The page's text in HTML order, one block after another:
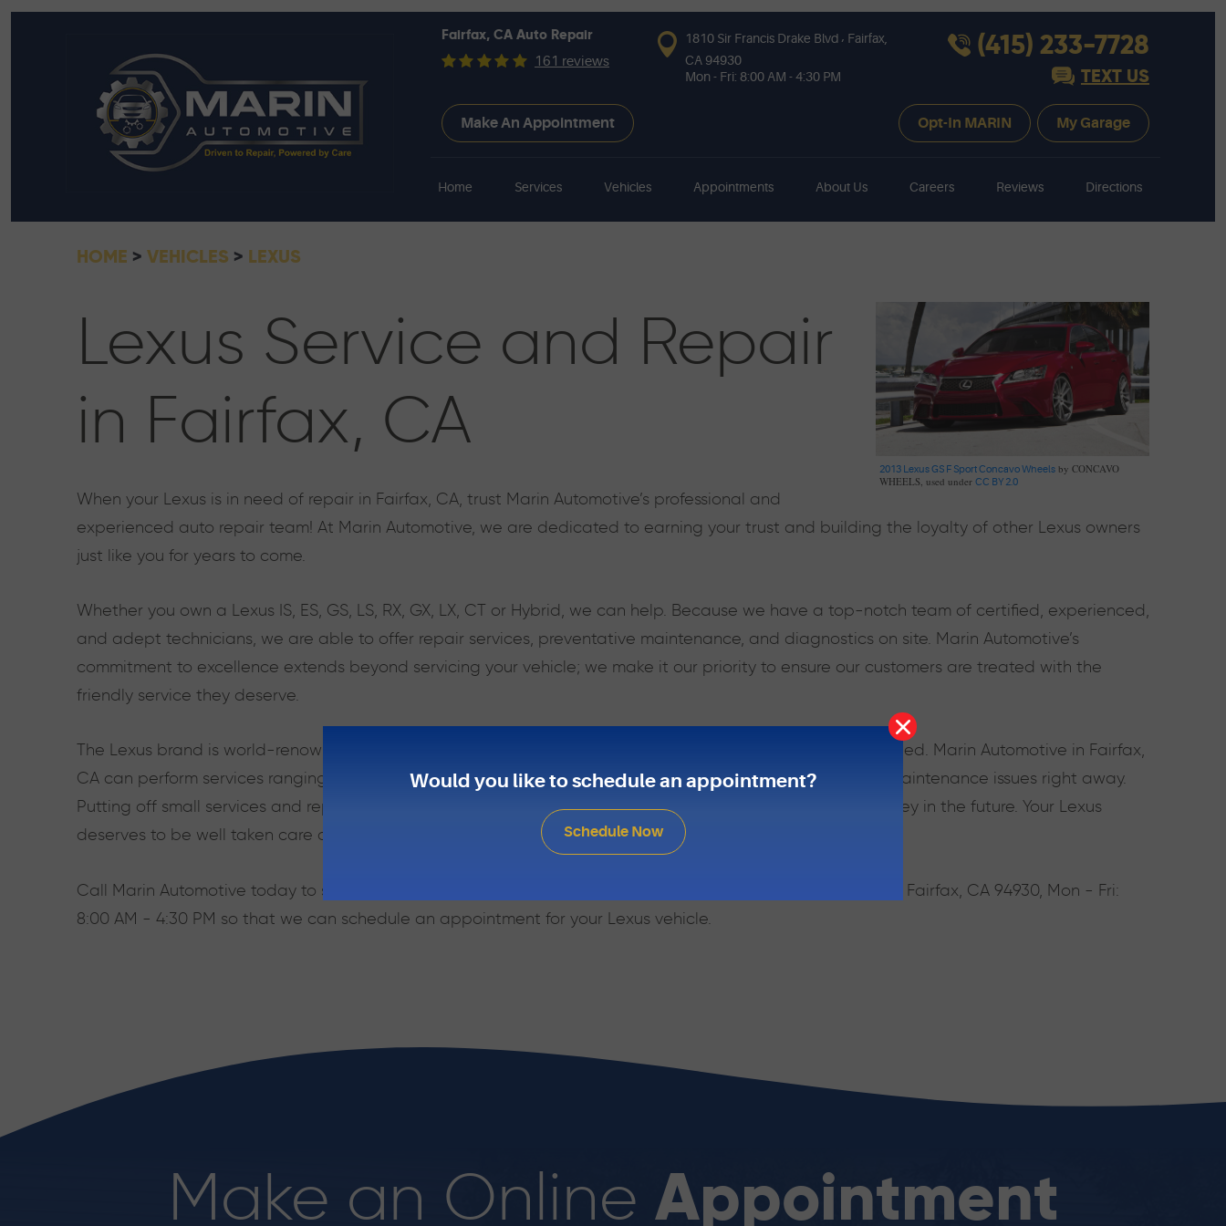
Would you like to schedule an appointment?
Schedule Now
Fairfax, CA Auto Repair
161 reviews
1810 Sir Francis Drake Blvd
Fairfax,
CA 94930
Mon - Fri: 8:00 AM - 4:30 PM
(415) 233-7728
TEXT US
Make An Appointment Opt-In MARIN My Garage
Home Services Vehicles Appointments About Us Careers Reviews Directions
HOME VEHICLES LEXUS
2013 Lexus GS F Sport Concavo Wheels by CONCAVO
WHEELS, used underCC BY 2.0
Lexus Service and Repair
in Fairfax, CA
When your Lexus is in need of repair in Fairfax, CA, trust Marin Automotive’s professional and
experienced auto repair team! At Marin Automotive, we are dedicated to earning your trust and building the loyalty of other Lexus owners
just like you for years to come.
Whether you own a Lexus IS, ES, GS, LS, RX, GX, LX, CT or Hybrid, we can help. Because we have a top-notch team of certified, experienced,
and adept technicians, we are able to offer repair services, preventative maintenance, and diagnostics on site. Marin Automotive’s
commitment to excellence extends beyond servicing your vehicle; we make it our priority to ensure our customers are treated with the
friendly service they deserve.
The Lexus brand is world-renowned, and its reputation for quality, style, safety, and performance is unmatched. Marin Automotive in Fairfax,
CA can perform services ranging from oil changes to large repairs. It is always best to address repair and maintenance issues right away.
Putting off small services and repairs can lead to larger issues which will cost a great deal of time and money in the future. Your Lexus
deserves to be well taken care of, and Marin Automotive’s skilled mechanics are happy to help.
Call Marin Automotive today to speak with our knowledgeable staff or stop in at 1810 Sir Francis Drake Blvd, Fairfax, CA 94930, Mon - Fri:
8:00 AM - 4:30 PM so that we can schedule an appointment for your Lexus vehicle.
Make an Online Appointment